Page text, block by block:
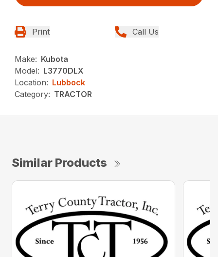
Print Call Us
Make: Kubota
Model: L3770DLX
Location: Lubbock
Category: TRACTOR
Similar Products